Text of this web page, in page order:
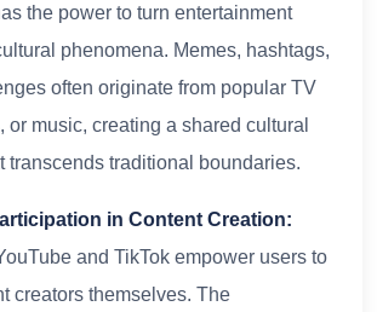
the power to turn entertainment
phenomena. Memes, hashtags,
often originate from popular TV
or music, creating a shared cultural
transcends traditional boundaries.
in Content Creation:
and TikTok empower users to
creators themselves. The